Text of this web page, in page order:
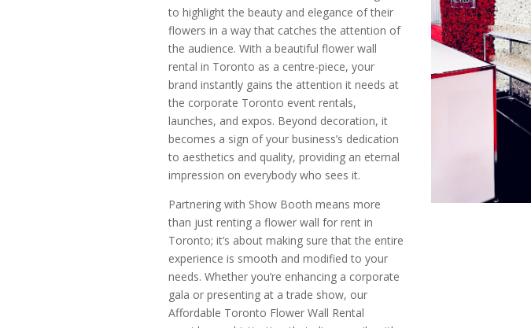
to highlight the beauty and elegance of their
flowers in a way that catches the attention of
the audience. With a beautiful flower wall
rental in Toronto as a centre-piece, your
brand instantly gains the attention it needs at
the corporate Toronto event rentals,
launches, and expos. Beyond decoration, it
becomes a sign of your business’s dedication
to aesthetics and quality, providing an eternal
impression on everybody who sees it.
Partnering with Show Booth means more
than just renting a flower wall for rent in
Toronto; it’s about making sure that the entire
experience is smooth and modified to your
needs. Whether you’re enhancing a corporate
gala or presenting at a trade show, our
Affordable Toronto Flower Wall Rental